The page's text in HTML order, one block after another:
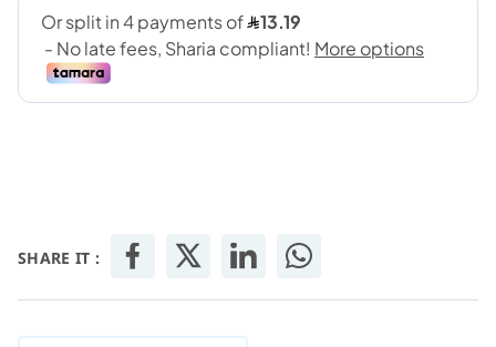
SHARE IT :